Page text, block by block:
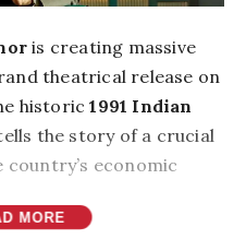
is creating massive
theatrical release on
historic1991 Indian
the story of a crucial
economic
MORE